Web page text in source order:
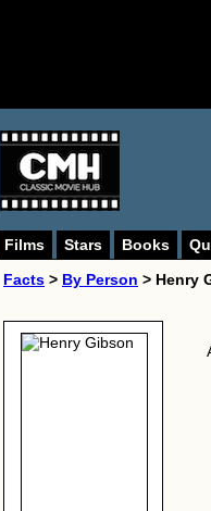
Films Stars Books
Facts > By Person > Henry